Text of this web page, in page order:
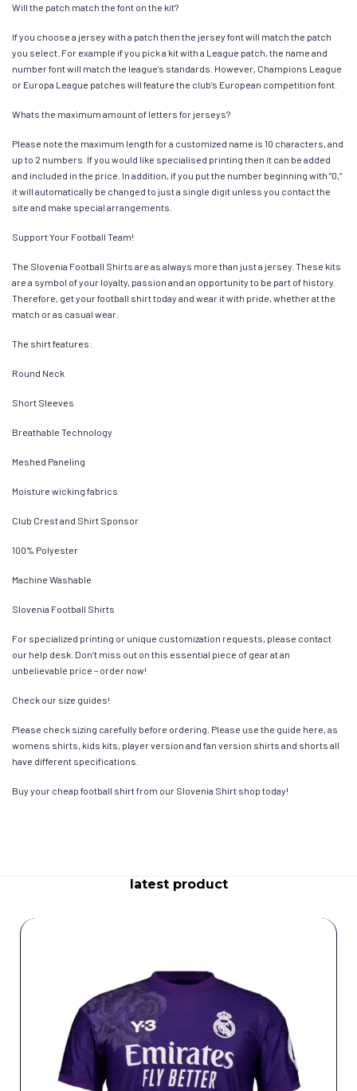
Will the patch match the font on the kit?
If you choose a jersey with a patch then the jersey font will match the patch
you select. For example if you pick a kit with a League patch, the name and
number font will match the league’s standards. However, Champions League
or Europa League patches will feature the club’s European competition font.
Whats the maximum amount of letters for jerseys?
Please note the maximum length for a customized name is 10 characters, and
up to 2 numbers. If you would like specialised printing then it can be added
and included in the price. In addition, if you put the number beginning with “0,”
it will automatically be changed to just a single digit unless you contact the
site and make special arrangements.
Support Your Football Team!
The Slovenia Football Shirts are as always more than just a jersey. These kits
are a symbol of your loyalty, passion and an opportunity to be part of history.
Therefore, get your football shirt today and wear it with pride, whether at the
match or as casual wear.
The shirt features:
Round Neck
Short Sleeves
Breathable Technology
Meshed Paneling
Moisture wicking fabrics
Club Crest and Shirt Sponsor
100% Polyester
Machine Washable
Slovenia Football Shirts
For specialized printing or unique customization requests, please contact
our help desk. Don’t miss out on this essential piece of gear at an
unbelievable price – order now!
Check our size guides!
Please check sizing carefully before ordering. Please use the guide here, as
womens shirts, kids kits, player version and fan version shirts and shorts all
have different specifications.
Buy your cheap football shirt from our Slovenia Shirt shop today!
latest product